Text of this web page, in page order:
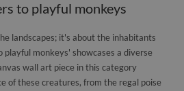
to playful monkeys
landscapes; it's about the inhabitants
monkeys' showcases a diverse
wall art piece in this category
of these creatures, from the regal poise